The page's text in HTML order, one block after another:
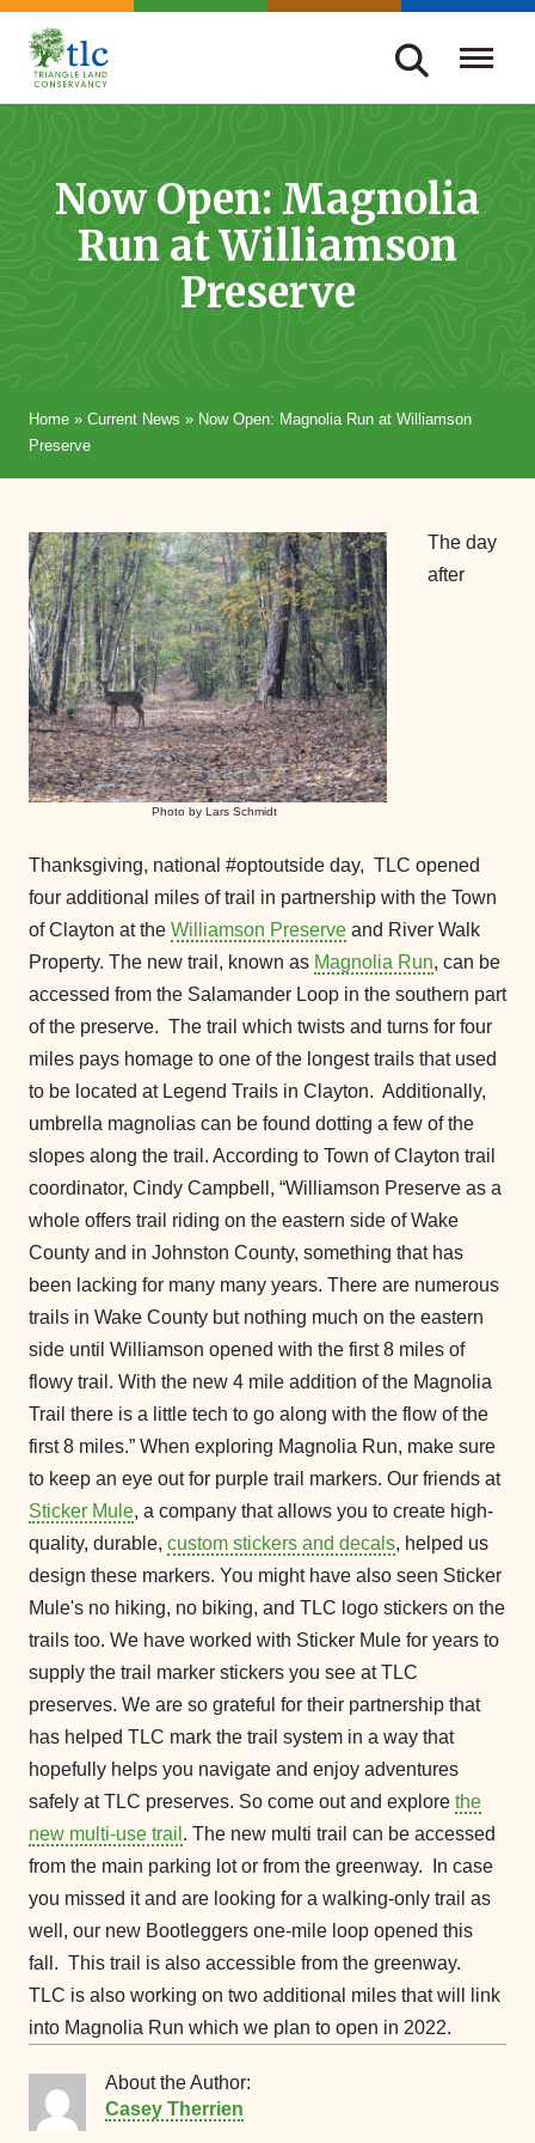
Skip
navigation
Triangle
Improving
Through
Conservation
Now Open: Magnolia
Run at Williamson
Preserve
Home » Current News » Now Open: Magnolia Run at Williamson
Preserve
Photo by Lars Schmidt
The day
after
Thanksgiving, national #optoutside day, TLC opened
four additional miles of trail in partnership with the Town
of Clayton at the Williamson Preserve and River Walk
Property. The new trail, known as Magnolia Run, can be
accessed from the Salamander Loop in the southern part
of the preserve. The trail which twists and turns for four
miles pays homage to one of the longest trails that used
to be located at Legend Trails in Clayton. Additionally,
umbrella magnolias can be found dotting a few of the
slopes along the trail. According to Town of Clayton trail
coordinator, Cindy Campbell, “Williamson Preserve as a
whole offers trail riding on the eastern side of Wake
County and in Johnston County, something that has
been lacking for many many years. There are numerous
trails in Wake County but nothing much on the eastern
side until Williamson opened with the first 8 miles of
flowy trail. With the new 4 mile addition of the Magnolia
Trail there is a little tech to go along with the flow of the
first 8 miles.” When exploring Magnolia Run, make sure
to keep an eye out for purple trail markers. Our friends at
Sticker Mule, a company that allows you to create high-
quality, durable, custom stickers and decals, helped us
design these markers. You might have also seen Sticker
Mule's no hiking, no biking, and TLC logo stickers on the
trails too. We have worked with Sticker Mule for years to
supply the trail marker stickers you see at TLC
preserves. We are so grateful for their partnership that
has helped TLC mark the trail system in a way that
hopefully helps you navigate and enjoy adventures
safely at TLC preserves. So come out and explore the
new multi-use trail . The new multi trail can be accessed
from the main parking lot or from the greenway. In case
you missed it and are looking for a walking-only trail as
well, our new Bootleggers one-mile loop opened this
fall. This trail is also accessible from the greenway.
TLC is also working on two additional miles that will link
into Magnolia Run which we plan to open in 2022.
About the Author:
Casey Therrien